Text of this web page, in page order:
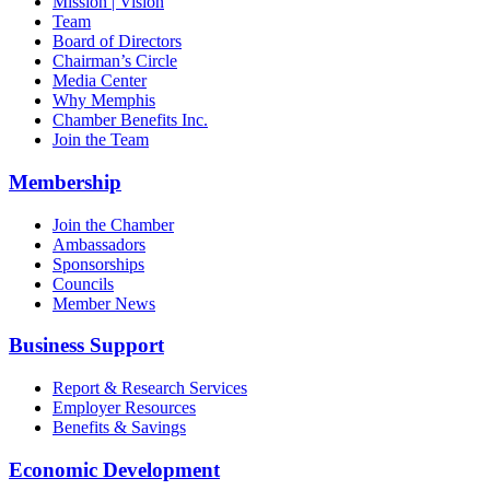
Team
Board of Directors
Chairman’s Circle
Media Center
Why Memphis
Chamber Benefits Inc.
Join the Team
Membership
Join the Chamber
Ambassadors
Sponsorships
Councils
Member News
Business Support
Report & Research Services
Employer Resources
Benefits & Savings
Economic Development